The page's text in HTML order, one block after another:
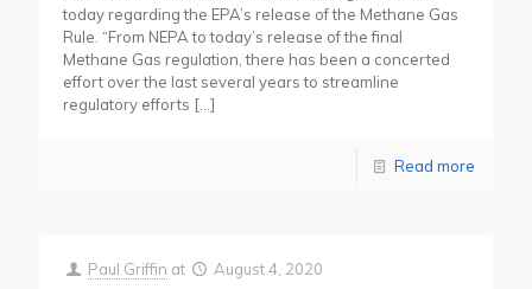
today regarding the EPA’s release of the Methane Gas
Rule. “From NEPA to today’s release of the final
Methane Gas regulation, there has been a concerted
effort over the last several years to streamline
regulatory efforts […]
Read more
Paul Griffin at August 4, 2020